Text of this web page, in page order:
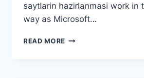
saytlarin hazirlanmasi work in
way as Microsoft…
READ MORE THE